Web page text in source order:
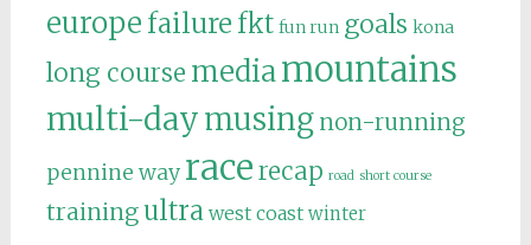
europe failure fkt fun run goals kona
long course mediamountains
multi-daymusing non-running
pennine way racerecap road short course
trainingultra west coast winter